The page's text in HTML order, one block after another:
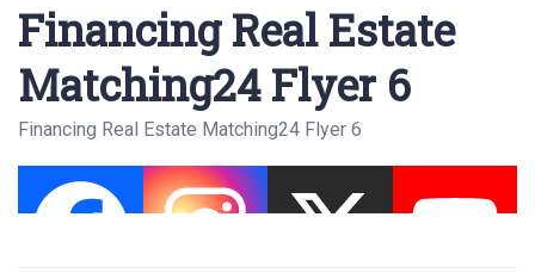
Financing Real Estate
Matching24 Flyer 6
Financing Real Estate Matching24 Flyer 6